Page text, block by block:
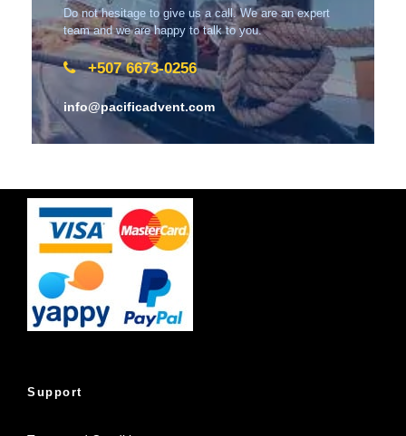
Do not hesitage to give us a call. We are an expert
team and we are happy to talk to you.
+507 6673-0256
info@pacificadvent.com
Support